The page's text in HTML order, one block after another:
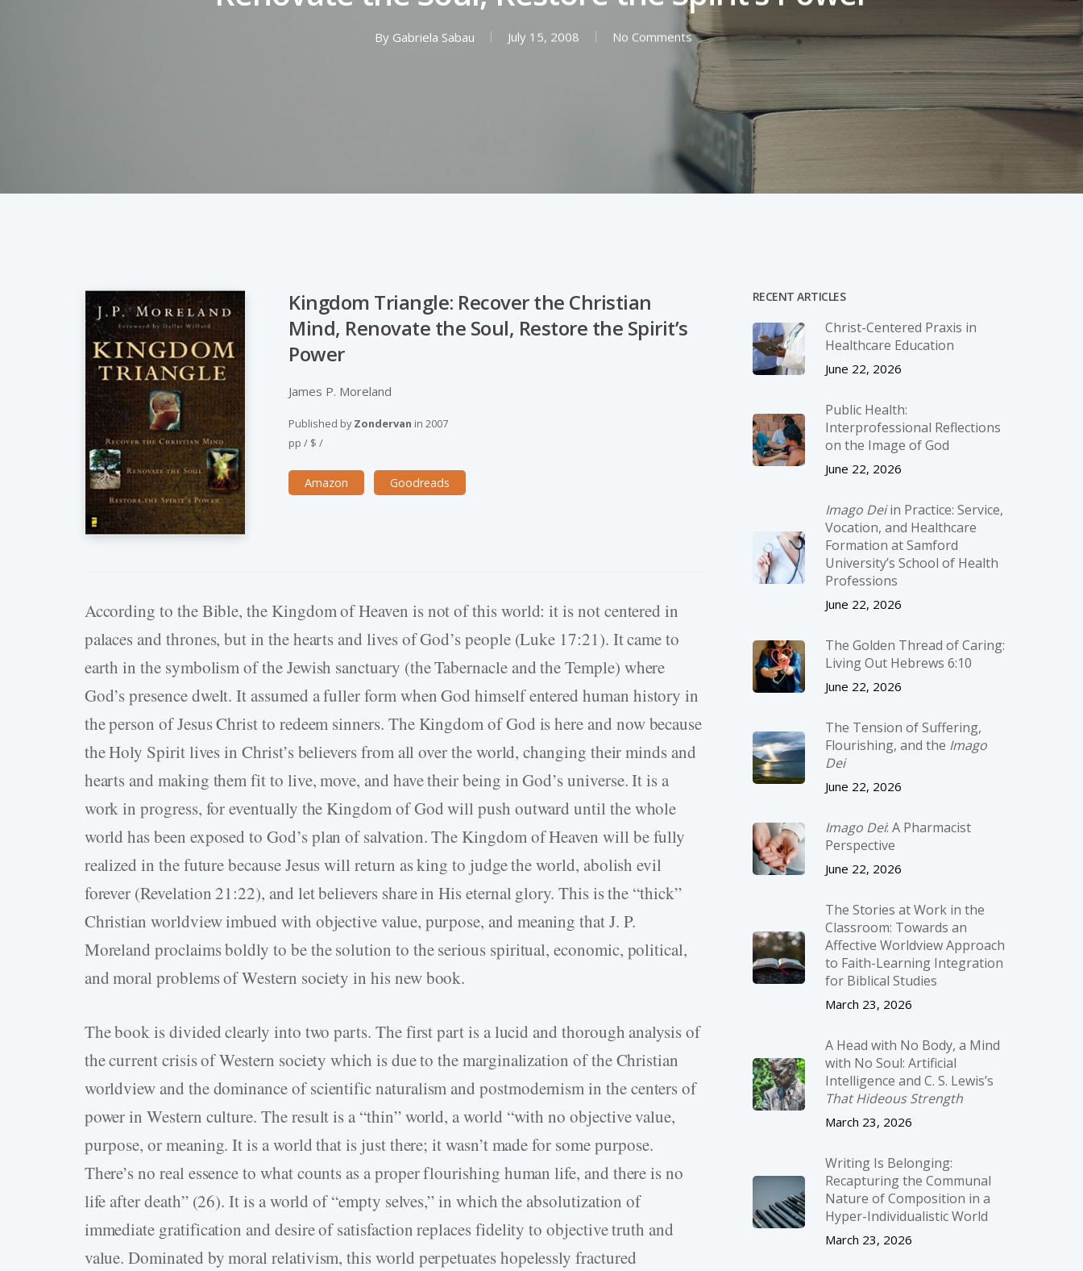
Hit enter to search or ESC to close
By Gabriela Sabau July 15, 2008 No Comments
Kingdom Triangle: Recover the Christian
Mind, Renovate the Soul, Restore the Spirit’s
Power
James P. Moreland
Published byZondervan in2007
pp / $ /
Amazon Goodreads
According to the Bible, the Kingdom of Heaven is not of this world: it is not centered in
palaces and thrones, but in the hearts and lives of God’s people (Luke 17:21). It came to
earth in the symbolism of the Jewish sanctuary (the Tabernacle and the Temple) where
God’s presence dwelt. It assumed a fuller form when God himself entered human history in
the person of Jesus Christ to redeem sinners. The Kingdom of God is here and now because
the Holy Spirit lives in Christ’s believers from all over the world, changing their minds and
hearts and making them fit to live, move, and have their being in God’s universe. It is a
work in progress, for eventually the Kingdom of God will push outward until the whole
world has been exposed to God’s plan of salvation. The Kingdom of Heaven will be fully
realized in the future because Jesus will return as king to judge the world, abolish evil
forever (Revelation 21:22), and let believers share in His eternal glory. This is the “thick”
Christian worldview imbued with objective value, purpose, and meaning that J. P.
Moreland proclaims boldly to be the solution to the serious spiritual, economic, political,
and moral problems of Western society in his new book.
The book is divided clearly into two parts. The first part is a lucid and thorough analysis of
the current crisis of Western society which is due to the marginalization of the Christian
worldview and the dominance of scientific naturalism and postmodernism in the centers of
power in Western culture. The result is a “thin” world, a world “with no objective value,
purpose, or meaning. It is a world that is just there; it wasn’t made for some purpose.
There’s no real essence to what counts as a proper flourishing human life, and there is no
life after death” (26). It is a world of “empty selves,” in which the absolutization of
immediate gratification and desire of satisfaction replaces fidelity to objective truth and
value. Dominated by moral relativism, this world perpetuates hopelessly fractured
RECENT ARTICLES
Christ-­Centered Praxis in
Healthcare Education
June 22, 2026
Public Health:
Interprofessional Reflections
on the Image of God
June 22, 2026
Imago Deiin Practice: Service,
Vocation, and Healthcare
Formation at Samford
University’s School of Health
Professions
June 22, 2026
The Golden Thread of Caring:
Living Out Hebrews 6:10
June 22, 2026
The Tension of Suffering,
Flourishing, and the Imago
Dei
June 22, 2026
Imago Dei: A Pharmacist
Perspective
June 22, 2026
The Stories at Work in the
Classroom: Towards an
Affective Worldview Approach
to Faith-Learning Integration
for Biblical Studies
March 23, 2026
A Head with No Body, a Mind
with No Soul: Artificial
Intelligence and C. S. Lewis’s
That Hideous Strength
March 23, 2026
Writing Is Belonging:
Recapturing the Communal
Nature of Composition in a
Hyper-Individualistic World
March 23, 2026